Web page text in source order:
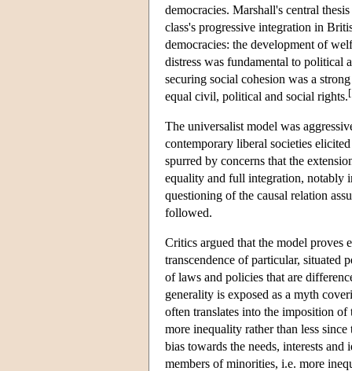
democracies. Marshall's central
class's progressive integration in
democracies: the development of
distress was fundamental to political
securing social cohesion was a
equal civil, political and social rights.[
The universalist model was
contemporary liberal societies
spurred by concerns that the
equality and full integration, notably
questioning of the causal relation
followed.
Critics argued that the model proves
transcendence of particular, situated
of laws and policies that are
generality is exposed as a myth
often translates into the imposition
more inequality rather than less
bias towards the needs, interests
members of minorities, i.e. more